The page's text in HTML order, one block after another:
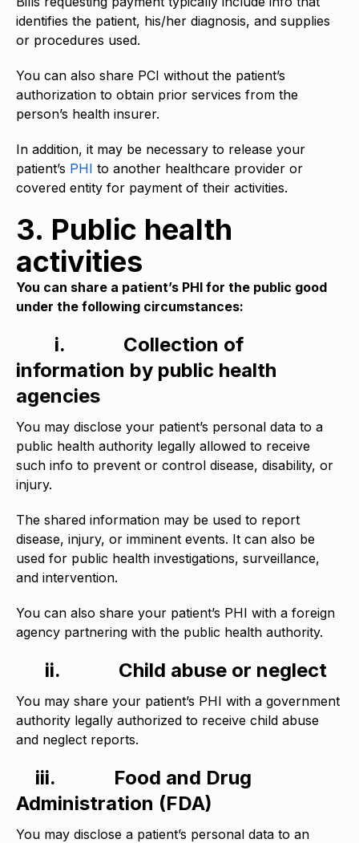
identifies the patient, his/her diagnosis, and supplies
or procedures used.
You can also share PCI without the patient’s
authorization to obtain prior services from the
person’s health insurer.
In addition, it may be necessary to release your
patient’s PHI to another healthcare provider or
covered entity for payment of their activities.
3. Public health
activities
You can share a patient’s PHI for the public good
under the following circumstances:
i.
Collection of
information by public health
agencies
You may disclose your patient’s personal data to a
public health authority legally allowed to receive
such info to prevent or control disease, disability, or
injury.
The shared information may be used to report
disease, injury, or imminent events. It can also be
used for public health investigations, surveillance,
and intervention.
You can also share your patient’s PHI with a foreign
agency partnering with the public health authority.
ii. Child abuse or neglect
You may share your patient’s PHI with a government
authority legally authorized to receive child abuse
and neglect reports.
iii.
Food and Drug
Administration (FDA)
You may disclose a patient’s personal data to an